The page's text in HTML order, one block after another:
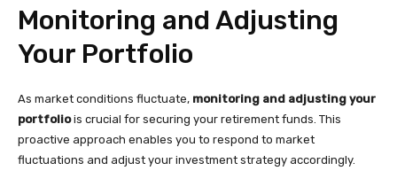
Monitoring and Adjusting
Your Portfolio
As market conditions fluctuate, monitoring and adjusting your
portfoliois crucial for securing your retirement funds. This
proactive approach enables you to respond to market
fluctuations and adjust your investment strategy accordingly.